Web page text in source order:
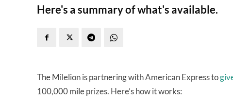
Here's a summary of what's available.
The Milelion is partnering with American Express to
100,000 mile prizes. Here’s how it works: